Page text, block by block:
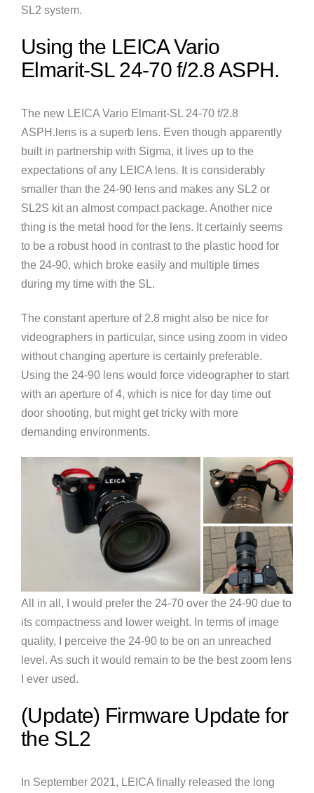
SL2 system.
Using the LEICA Vario
Elmarit-SL 24-70 f/2.8 ASPH.
The new LEICA Vario Elmarit-SL 24-70 f/2.8
ASPH.lens is a superb lens. Even though apparently
built in partnership with Sigma, it lives up to the
expectations of any LEICA lens. It is considerably
smaller than the 24-90 lens and makes any SL2 or
SL2S kit an almost compact package. Another nice
thing is the metal hood for the lens. It certainly seems
to be a robust hood in contrast to the plastic hood for
the 24-90, which broke easily and multiple times
during my time with the SL.
The constant aperture of 2.8 might also be nice for
videographers in particular, since using zoom in video
without changing aperture is certainly preferable.
Using the 24-90 lens would force videographer to start
with an aperture of 4, which is nice for day time out
door shooting, but might get tricky with more
demanding environments.
All in all, I would prefer the 24-70 over the 24-90 due to
its compactness and lower weight. In terms of image
quality, I perceive the 24-90 to be on an unreached
level. As such it would remain to be the best zoom lens
I ever used.
(Update) Firmware Update for
the SL2
In September 2021, LEICA finally released the long